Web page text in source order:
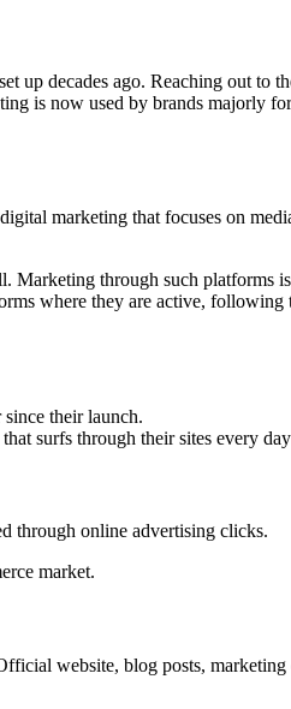
decades ago. Reaching out to
is now used by brands majorly
marketing that focuses on
through such platforms
where they are active, following
their launch.
surfs through their sites every
through online advertising clicks.
market.
website, blog posts,